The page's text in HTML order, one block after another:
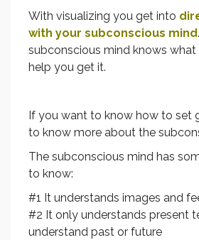
With visualizing you get into
with your subconscious mind
subconscious mind knows
help you get it.
If you want to know how to set
to know more about the
The subconscious mind has
to know:
#1 It understands images and
#2 It only understands present
understand past or future